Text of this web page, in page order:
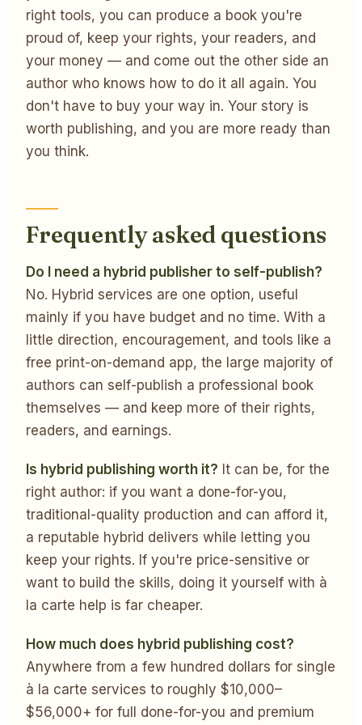
right tools, you can produce a book you're
proud of, keep your rights, your readers, and
your money — and come out the other side an
author who knows how to do it all again. You
don't have to buy your way in. Your story is
worth publishing, and you are more ready than
you think.
Frequently asked questions
Do I need a hybrid publisher to self-publish?
No. Hybrid services are one option, useful
mainly if you have budget and no time. With a
little direction, encouragement, and tools like a
free print-on-demand app, the large majority of
authors can self-publish a professional book
themselves — and keep more of their rights,
readers, and earnings.
Is hybrid publishing worth it? It can be, for the
right author: if you want a done-for-you,
traditional-quality production and can afford it,
a reputable hybrid delivers while letting you
keep your rights. If you're price-sensitive or
want to build the skills, doing it yourself with à
la carte help is far cheaper.
How much does hybrid publishing cost?
Anywhere from a few hundred dollars for single
à la carte services to roughly $10,000–
$56,000+ for full done-for-you and premium